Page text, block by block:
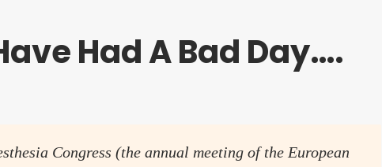
Had A Bad Day….
Congress (the annual meeting of the European